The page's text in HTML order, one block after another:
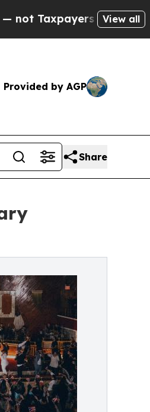
— the Chance
View all
Provided by AGP
Share